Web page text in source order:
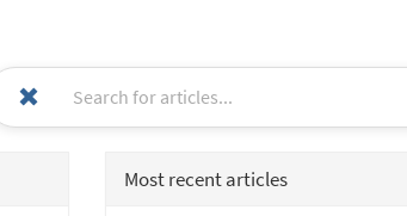
Most recent articles